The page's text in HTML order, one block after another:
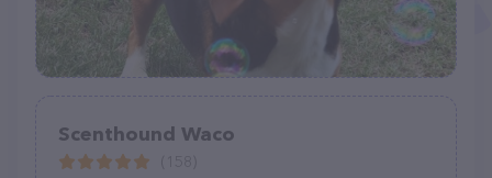
Scenthound Waco